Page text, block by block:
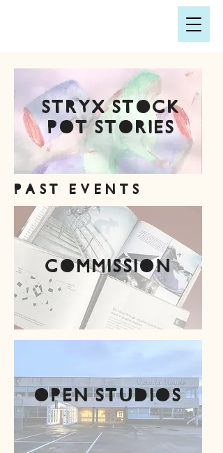
STRYX stock
pot stories
PAST EVENTS
commission
Open studios